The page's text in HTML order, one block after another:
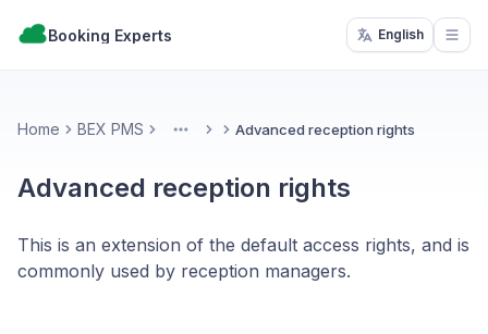
Booking Experts English
Home BEX PMS More Advanced reception rights
Advanced reception rights
This is an extension of the default access rights, and is
commonly used by reception managers.